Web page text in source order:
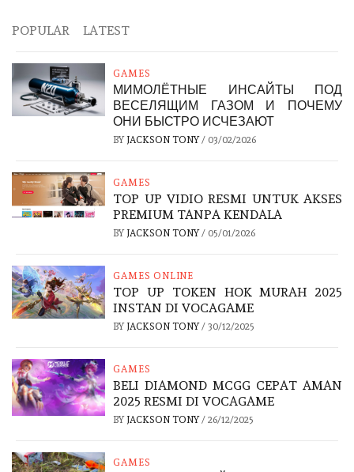
POPULAR LATEST
GAMES
МИМОЛЁТНЫЕ ИНСАЙТЫ ПОД
ВЕСЕЛЯЩИМ ГАЗОМ И ПОЧЕМУ
ОНИ БЫСТРО ИСЧЕЗАЮТ
BY JACKSON TONY/ 03/02/2026
GAMES
TOP UP VIDIO RESMI UNTUK AKSES
PREMIUM TANPA KENDALA
BY JACKSON TONY/ 05/01/2026
GAMES ONLINE
TOP UP TOKEN HOK MURAH 2025
INSTAN DI VOCAGAME
BY JACKSON TONY/ 30/12/2025
GAMES
BELI DIAMOND MCGG CEPAT AMAN
2025 RESMI DI VOCAGAME
BY JACKSON TONY/ 26/12/2025
GAMES